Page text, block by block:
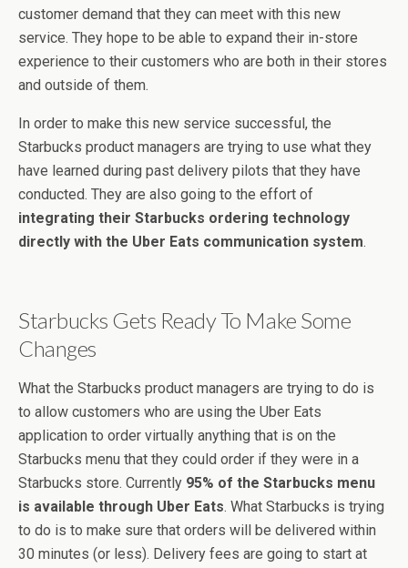
customer demand that they can meet with this new
service. They hope to be able to expand their in-store
experience to their customers who are both in their stores
and outside of them.
In order to make this new service successful, the
Starbucks product managers are trying to use what they
have learned during past delivery pilots that they have
conducted. They are also going to the effort of
integrating their Starbucks ordering technology
directly with the Uber Eats communication system.
Starbucks Gets Ready To Make Some
Changes
What the Starbucks product managers are trying to do is
to allow customers who are using the Uber Eats
application to order virtually anything that is on the
Starbucks menu that they could order if they were in a
Starbucks store. Currently 95% of the Starbucks menu
is available through Uber Eats. What Starbucks is trying
to do is to make sure that orders will be delivered within
30 minutes (or less). Delivery fees are going to start at